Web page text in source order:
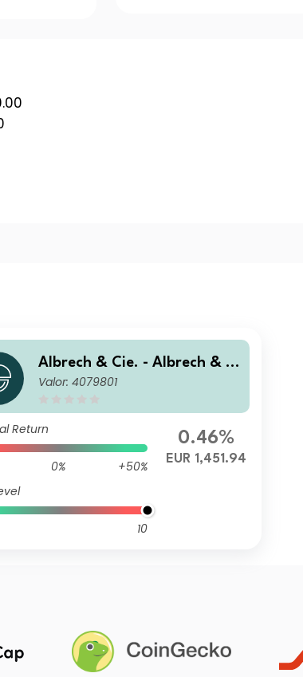
Albrech & Cie. - Albrech & Ci
e. Optiselect Fonds S
Valor: 4079801
Return
0%
+50%
10
0.46%
EUR 1,451.94